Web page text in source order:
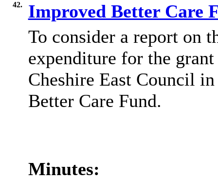
42.
Improved Better Care
To consider a report on
expenditure for the
Cheshire East Council
Better Care Fund.
Minutes: